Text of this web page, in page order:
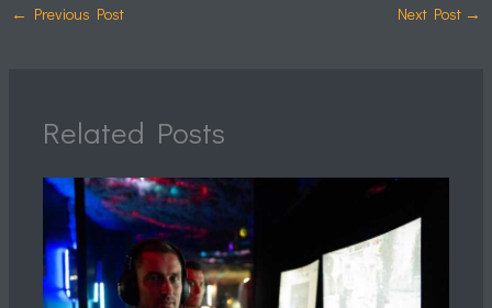
← Previous Post Next Post →
Related Posts